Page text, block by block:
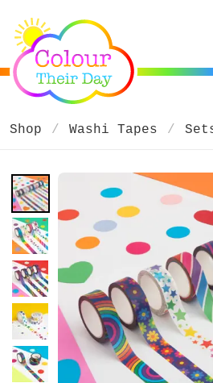
Shop Washi Tapes